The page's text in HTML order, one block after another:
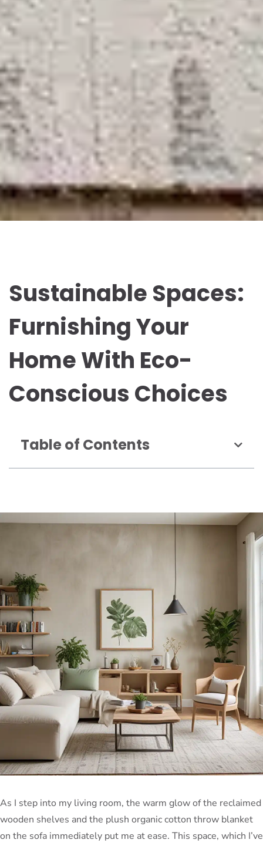
Sustainable Spaces:
Furnishing Your
Home With Eco-
Conscious Choices
Table of Contents
As I step into my living room, the warm glow of the reclaimed
wooden shelves and the plush organic cotton throw blanket
on the sofa immediately put me at ease. This space, which I’ve